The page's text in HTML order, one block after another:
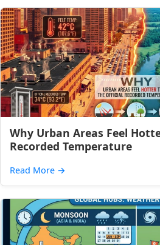
Why Urban Areas Feel
Recorded Temperature
Read More →